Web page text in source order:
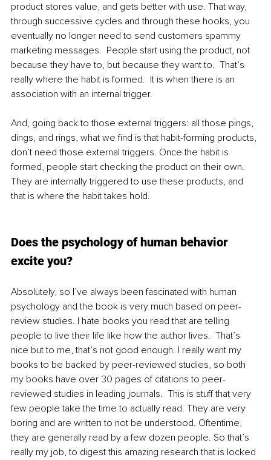
product stores value, and gets better with use. That way,
through successive cycles and through these hooks, you
eventually no longer need to send customers spammy
marketing messages.  People start using the product, not
because they have to, but because they want to.  That’s
really where the habit is formed.  It is when there is an
association with an internal trigger.
And, going back to those external triggers: all those pings,
dings, and rings, what we find is that habit-forming products,
don’t need those external triggers. Once the habit is
formed, people start checking the product on their own.
They are internally triggered to use these products, and
that is where the habit takes hold.
Does the psychology of human behavior
excite you?
Absolutely, so I’ve always been fascinated with human
psychology and the book is very much based on peer-
review studies. I hate books you read that are telling
people to live their life like how the author lives.  That’s
nice but to me, that’s not good enough. I really want my
books to be backed by peer-reviewed studies, so both
my books have over 30 pages of citations to peer-
reviewed studies in leading journals.  This is stuff that very
few people take the time to actually read. They are very
boring and are written to not be understood. Oftentime,
they are generally read by a few dozen people. So that’s
really my job, to digest this amazing research that is locked